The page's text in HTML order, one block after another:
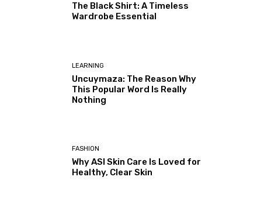
The Black Shirt: A Timeless
Wardrobe Essential
LEARNING
Uncuymaza: The Reason Why
This Popular Word Is Really
Nothing
FASHION
Why ASI Skin Care Is Loved for
Healthy, Clear Skin